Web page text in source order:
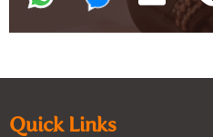
Quick Links